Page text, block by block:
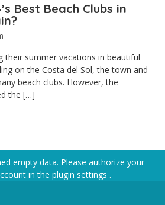
Best Beach Clubs in
their summer vacations in beautiful
on the Costa del Sol, the town and
beach clubs. However, the
the […]
empty data. Please authorize your
in the plugin settings .